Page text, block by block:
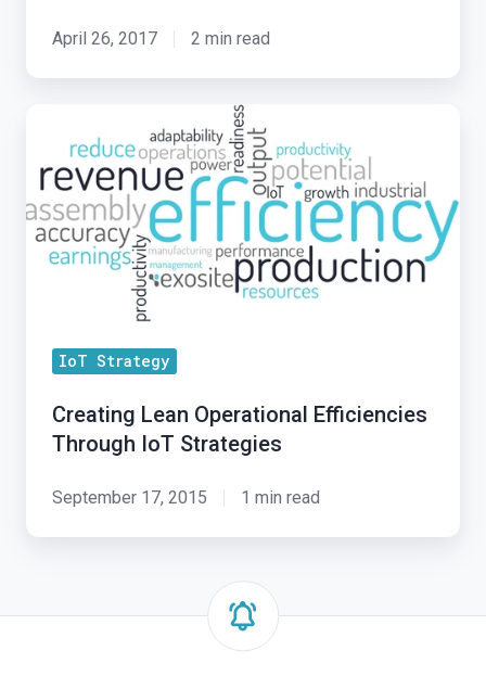
and
Development
April 26, 2017 2 min read
Operational
Efficiencies
Through
IoT
IoT Strategy
Creating Lean Operational Efficiencies
Through IoT Strategies
September 17, 2015 1 min read